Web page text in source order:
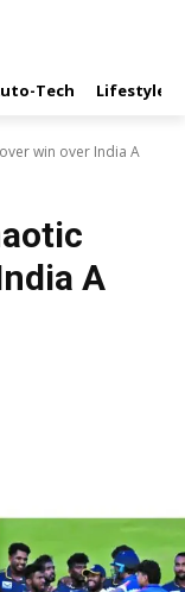
Tech Lifestyle
win over India A
A